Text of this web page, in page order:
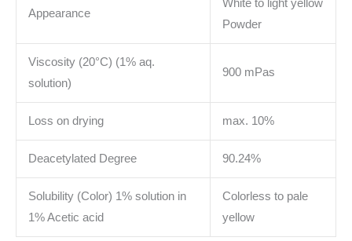
Appearance
White to light yellow
Powder
Viscosity (20°C) (1% aq.
solution)
900 mPas
Loss on drying max. 10%
Deacetylated Degree 90.24%
Solubility (Color) 1% solution in
1% Acetic acid
Colorless to pale
yellow